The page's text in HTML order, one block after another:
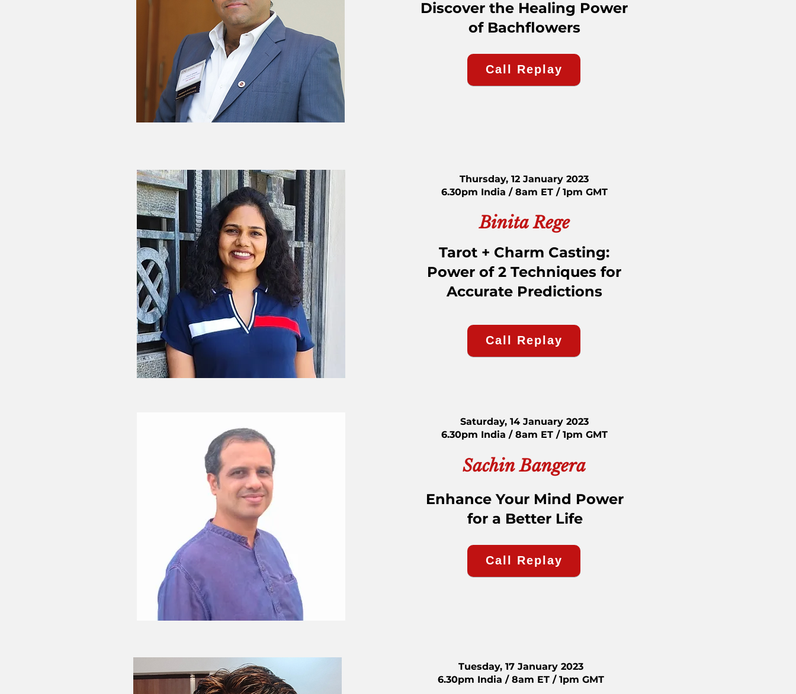
Discover the Healing Power
of Bachflowers
Call Replay
Thursday, 12 January 2023
6.30pm India / 8am ET / 1pm GMT
Binita Rege
Tarot + Charm Casting:
Power of 2 Techniques for
Accurate Predictions
Call Replay
Saturday, 14 January 2023
6.30pm India / 8am ET / 1pm GMT
Sachin Bangera
Enhance Your Mind Power
for a Better Life
Call Replay
Tuesday, 17 January 2023
6.30pm India / 8am ET / 1pm GMT